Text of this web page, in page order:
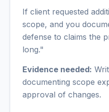
If client requested
scope, and you
defense to claims the
long."
Evidence needed:
documenting scope
approval of changes.